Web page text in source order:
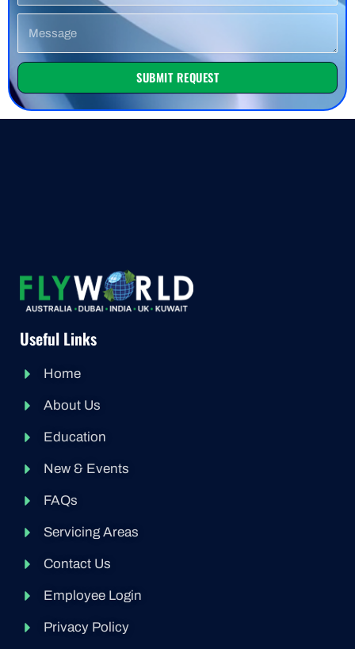
SUBMIT REQUEST
Useful Links
Home
About Us
Education
New & Events
FAQs
Servicing Areas
Contact Us
Employee Login
Privacy Policy